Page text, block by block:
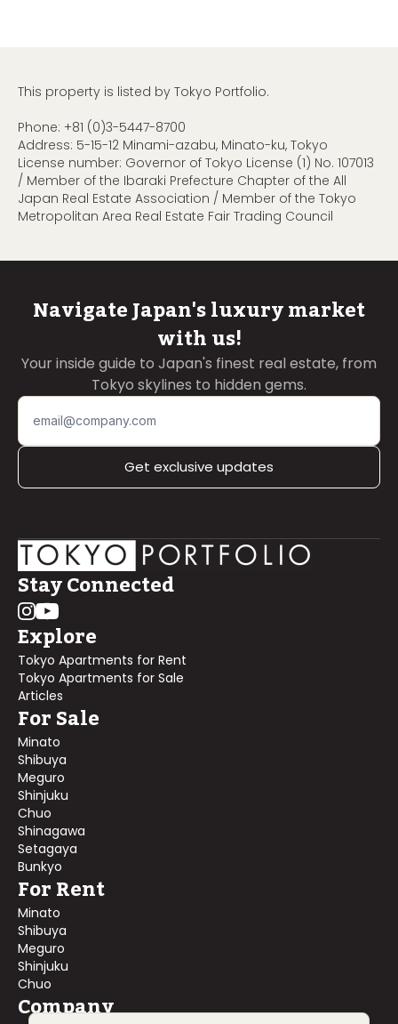
This property is listed by Tokyo Portfolio.
Phone: +81 (0)3-5447-8700
Address: 5-15-12 Minami-azabu, Minato-ku, Tokyo
License number: Governor of Tokyo License (1) No. 107013
/ Member of the Ibaraki Prefecture Chapter of the All
Japan Real Estate Association / Member of the Tokyo
Metropolitan Area Real Estate Fair Trading Council
Navigate Japan's luxury market
with us!
Your inside guide to Japan's finest real estate, from
Tokyo skylines to hidden gems.
Get exclusive updates
Stay Connected
Explore
Tokyo Apartments for Rent
Tokyo Apartments for Sale
Articles
For Sale
Minato
Shibuya
Meguro
Shinjuku
Chuo
Shinagawa
Setagaya
Bunkyo
For Rent
Minato
Shibuya
Meguro
Shinjuku
Chuo
Company